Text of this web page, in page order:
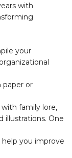
with
your
paper or
family lore,
illustrations. One
you improve